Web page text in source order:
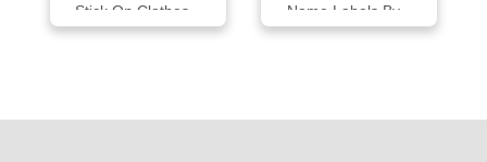
Stick On Clothes...
Name Labels By...